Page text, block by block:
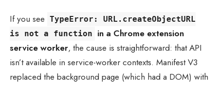
If you see TypeError: URL.createObjectURL
is not a function
in a Chrome extension
service worker, the cause is straightforward: that API
isn’t available in service-worker contexts. Manifest V3
replaced the background page (which had a DOM) with